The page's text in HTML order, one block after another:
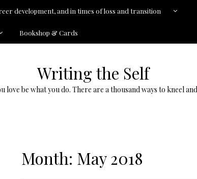
development, and in times of loss and transition
Bookshop & Cards
Writing the Self
love be what you do. There are a thousand ways to kneel
Month: May 2018